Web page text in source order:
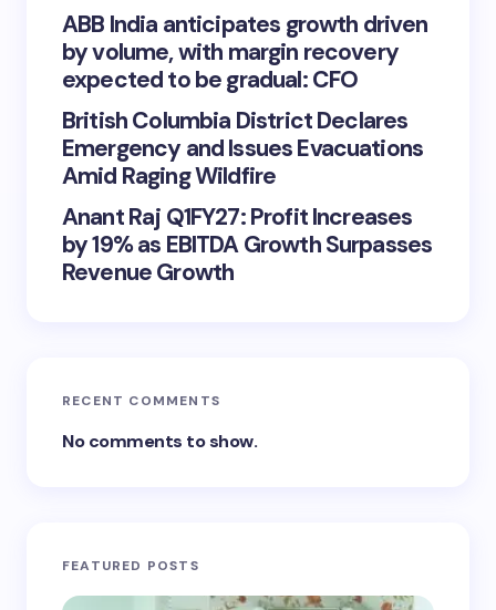
ABB India anticipates growth driven
by volume, with margin recovery
expected to be gradual: CFO
British Columbia District Declares
Emergency and Issues Evacuations
Amid Raging Wildfire
Anant Raj Q1FY27: Profit Increases
by 19% as EBITDA Growth Surpasses
Revenue Growth
RECENT COMMENTS
No comments to show.
FEATURED POSTS